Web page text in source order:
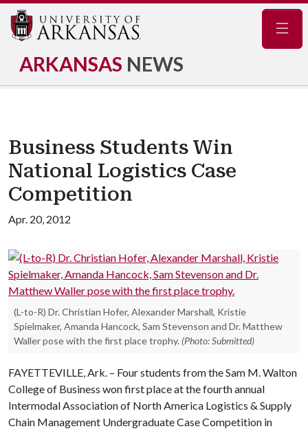
ARKANSAS NEWS
Business Students Win
National Logistics Case
Competition
Apr. 20, 2012
(L-to-R) Dr. Christian Hofer, Alexander Marshall, Kristie
Spielmaker, Amanda Hancock, Sam Stevenson and Dr. Matthew
Waller pose with the first place trophy. (Photo: Submitted)
FAYETTEVILLE, Ark. – Four students from the Sam M. Walton
College of Business won first place at the fourth annual
Intermodal Association of North America Logistics & Supply
Chain Management Undergraduate Case Competition in